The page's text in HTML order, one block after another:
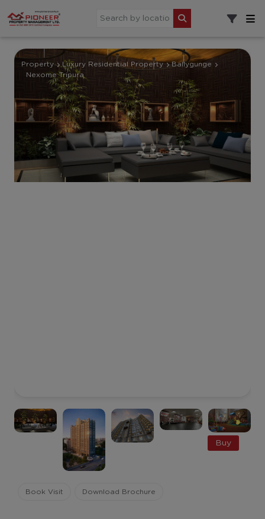
Property Luxury Residential Property
Ballygunge
Nexome Tripura
Buy
Book Visit Download Brochure